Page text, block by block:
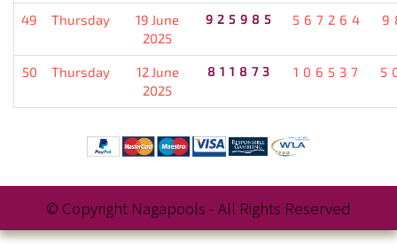
49 Thursday
19 June
2025
925985 567264
50 Thursday
12 June
2025
811873 106537
© Copyright Nagapools - All Rights Reserved